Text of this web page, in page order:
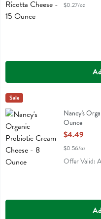
$0.27/oz
Nancy's Organic Probiotic
Nancy's Organic Probiotic
Nancys
Sale
Nancy's
Ounce
Open
$4.49
$0.56/oz
Offer Valid: